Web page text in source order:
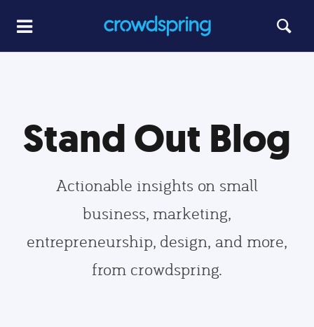
Stand Out Blog
Actionable insights on small
business, marketing,
entrepreneurship, design, and more,
from crowdspring.